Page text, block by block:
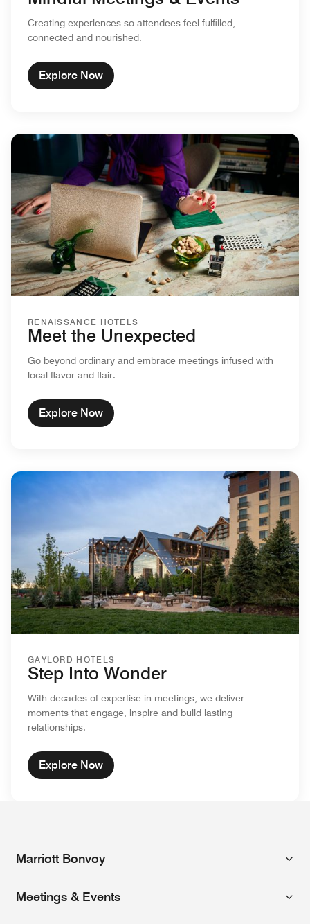
Creating experiences so attendees feel fulfilled,
connected and nourished.
Explore Now
RENAISSANCE HOTELS
Meet the Unexpected
Go beyond ordinary and embrace meetings infused with
local flavor and flair.
Explore Now
GAYLORD HOTELS
Step Into Wonder
With decades of expertise in meetings, we deliver
moments that engage, inspire and build lasting
relationships.
Explore Now
Marriott Bonvoy
Meetings & Events